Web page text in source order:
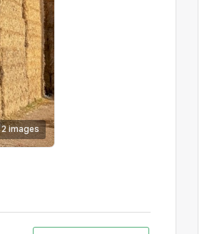
2 images